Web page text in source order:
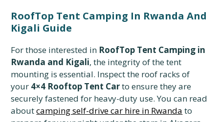
RoofTop Tent Camping In Rwanda And
Kigali Guide
For those interested in RoofTop Tent Camping in
Rwanda and Kigali, the integrity of the tent
mounting is essential. Inspect the roof racks of
your 4×4 Rooftop Tent Carto ensure they are
securely fastened for heavy-duty use. You can read
aboutcamping self-drive car hire in Rwanda to